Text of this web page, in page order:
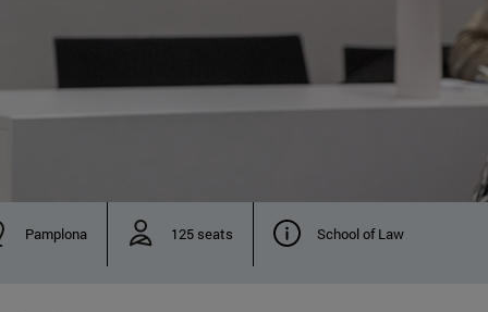
Pamplona 125 seats School of Law